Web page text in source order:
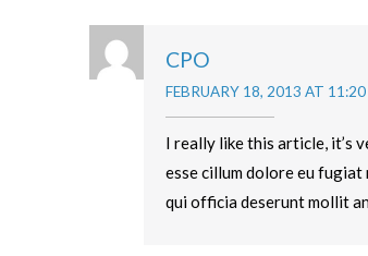
CPO
FEBRUARY 18, 2013 AT
I really like this article, it’s
esse cillum dolore eu
qui officia deserunt mollit